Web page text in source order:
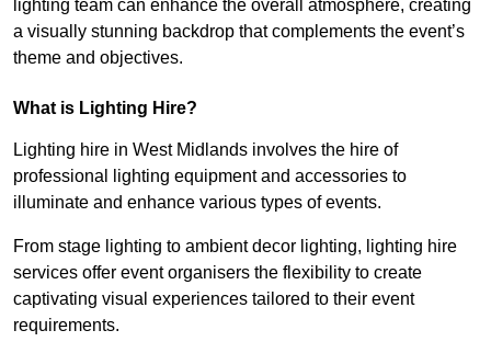
lighting team can enhance the overall atmosphere, creating
a visually stunning backdrop that complements the event’s
theme and objectives.
What is Lighting Hire?
Lighting hire in West Midlands involves the hire of
professional lighting equipment and accessories to
illuminate and enhance various types of events.
From stage lighting to ambient decor lighting, lighting hire
services offer event organisers the flexibility to create
captivating visual experiences tailored to their event
requirements.